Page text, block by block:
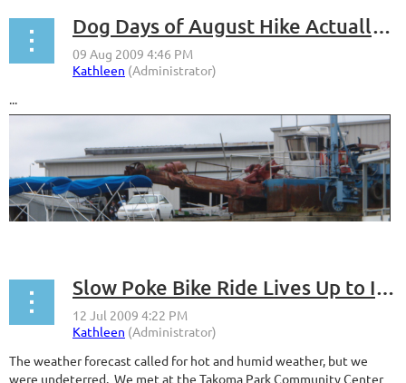
Dog Days of August Hike Actually Pretty Cool
...
Slow Poke Bike Ride Lives Up to Its Name
The weather forecast called for hot and humid weather, but we
were undeterred. We met at the Takoma Park Community Center